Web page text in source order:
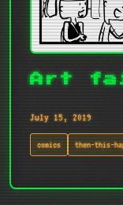
Art
July 15, 2019
comics then-this-